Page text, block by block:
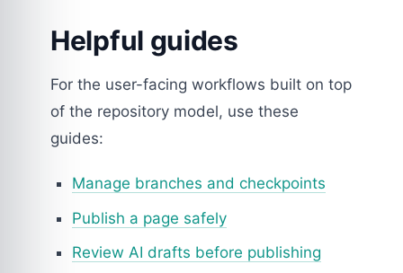
Helpful guides
For the user-facing workflows built on top
of the repository model, use these
guides:
Manage branches and checkpoints
Publish a page safely
Review AI drafts before publishing